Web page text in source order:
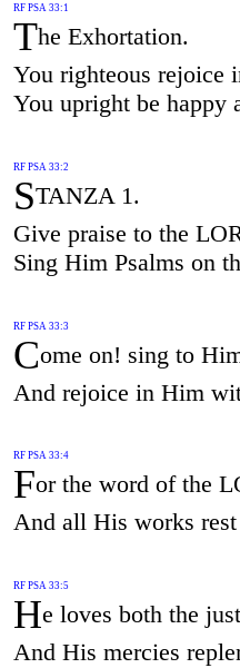
RF PSA 33:1
The Exhortation.
You righteous rejoice
You upright be happy
RF PSA 33:2
STANZA 1.
Give praise to the
Sing Him Psalms on
RF PSA 33:3
Come on! sing to
And rejoice in Him
RF PSA 33:4
For the word of the
And all His works
RF PSA 33:5
He loves both the
And His mercies